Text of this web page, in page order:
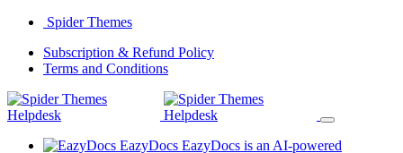
Skip
content
Spider Themes
Subscription & Refund Policy(opens
new
tab)
Terms and Conditions(opens
a
new
EazyDocs EazyDocs is an AI-powered